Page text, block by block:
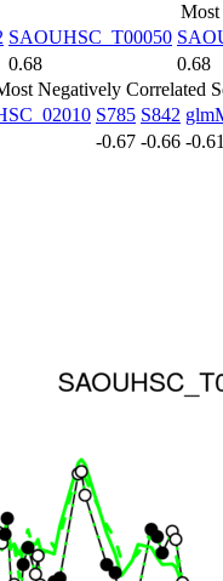
Most
SAOUHSC_T00050
0.68
0.68
Negatively Correlated
S785 S842
-0.67 -0.66 -